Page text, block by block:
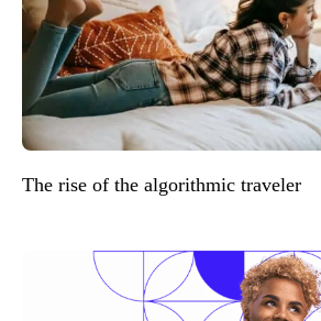
The rise of the algorithmic traveler